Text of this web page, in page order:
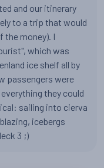
and our itinerary
to a trip that would
the money). I
which was
ice shelf all by
passengers were
they could
sailing into cierva
icebergs
3 ;)